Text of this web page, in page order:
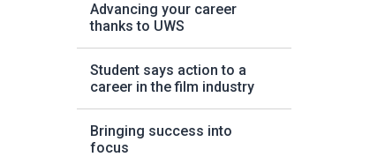
Advancing your career
thanks to UWS
Student says action to a
career in the film industry
Bringing success into
focus